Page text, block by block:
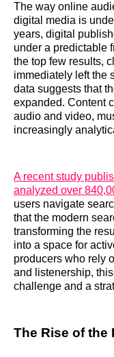
The way online
digital media is
years, digital
under a predictable
the top few results,
immediately left the
data suggests that
expanded. Content
audio and video,
increasingly
A recent study
analyzed over
users navigate
that the modern
transforming the
into a space for
producers who rely
and listenership,
challenge and a
The Rise of the